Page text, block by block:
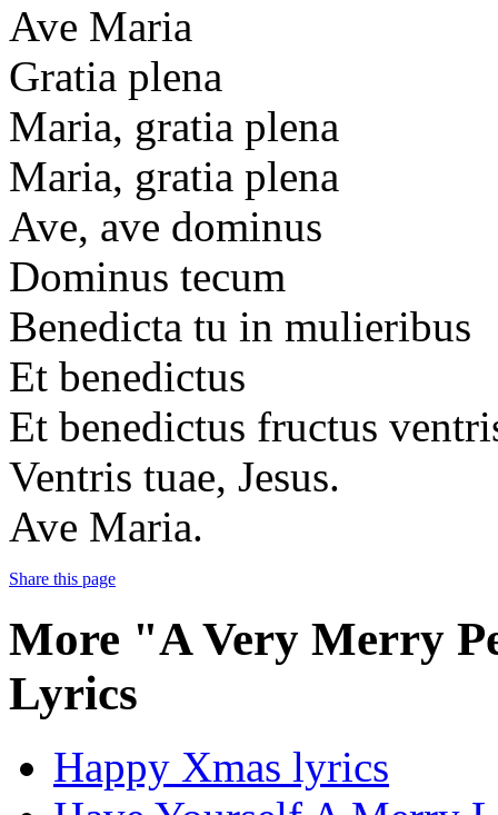
Ave Maria
Gratia plena
Maria, gratia plena
Maria, gratia plena
Ave, ave dominus
Dominus tecum
Benedicta tu in mulieribus
Et benedictus
Et benedictus fructus
Ventris tuae, Jesus.
Ave Maria.
Share this page
More "A Very Merry
Lyrics
Happy Xmas lyrics